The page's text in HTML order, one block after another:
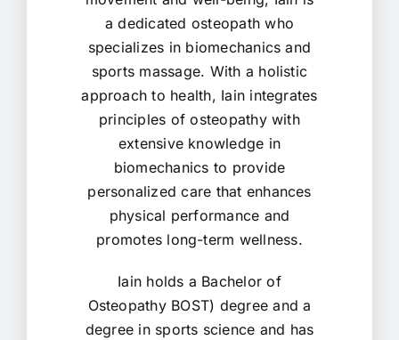
a dedicated osteopath who
specializes in biomechanics and
sports massage. With a holistic
approach to health, Iain integrates
principles of osteopathy with
extensive knowledge in
biomechanics to provide
personalized care that enhances
physical performance and
promotes long-term wellness.
Iain holds a Bachelor of
Osteopathy BOST) degree and a
degree in sports science and has